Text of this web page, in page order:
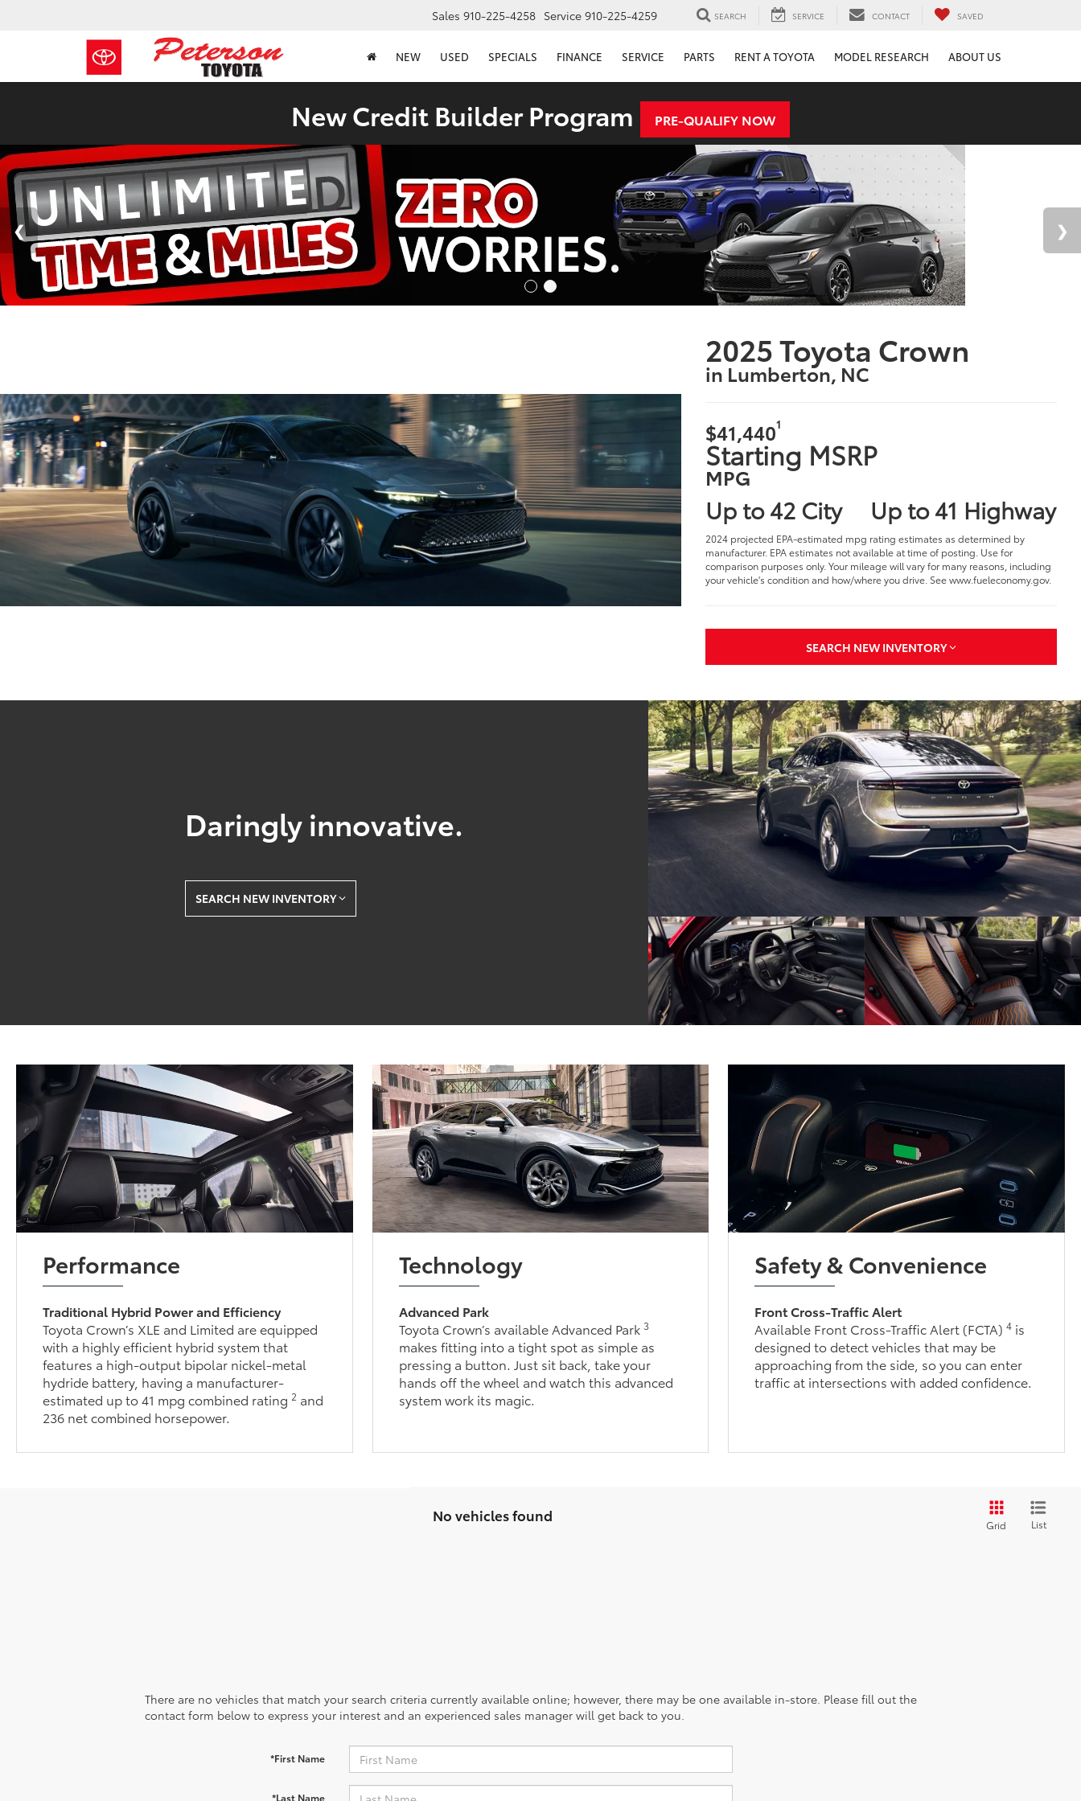
Sales 910-225-4258 Service 910-225-4259 SEARCH SERVICE CONTACT SAVED
NEW USED SPECIALS FINANCE SERVICE PARTS RENT A TOYOTA MODEL RESEARCH ABOUT US
New Credit Builder Program PRE-QUALIFY NOW
2025 Toyota Crown
in Lumberton, NC
$41,4401
Starting MSRP
MPG
Up to 42 City Up to 41 Highway
2024 projected EPA-estimated mpg rating estimates as determined by
manufacturer. EPA estimates not available at time of posting. Use for
comparison purposes only. Your mileage will vary for many reasons, including
your vehicle's condition and how/where you drive. See www.fueleconomy.gov.
SEARCH NEW INVENTORY
Daringly innovative.
SEARCH NEW INVENTORY
Performance
Traditional Hybrid Power and Efficiency
Toyota Crown’s XLE and Limited are equipped
with a highly efficient hybrid system that
features a high-output bipolar nickel-metal
hydride battery, having a manufacturer-
estimated up to 41 mpg combined rating2 and
236 net combined horsepower.
Technology
Advanced Park
Toyota Crown’s available Advanced Park 3
makes fitting into a tight spot as simple as
pressing a button. Just sit back, take your
hands off the wheel and watch this advanced
system work its magic.
Safety & Convenience
Front Cross-Traffic Alert
Available Front Cross-Traffic Alert (FCTA)4 is
designed to detect vehicles that may be
approaching from the side, so you can enter
traffic at intersections with added confidence.
No vehicles found
Grid List
There are no vehicles that match your search criteria currently available online; however, there may be one available in-store. Please fill out the
contact form below to express your interest and an experienced sales manager will get back to you.
*First Name
*Last Name